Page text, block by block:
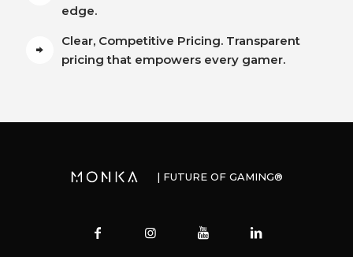
edge.
Clear, Competitive Pricing. Transparent
pricing that empowers every gamer.
| FUTURE OF GAMING®